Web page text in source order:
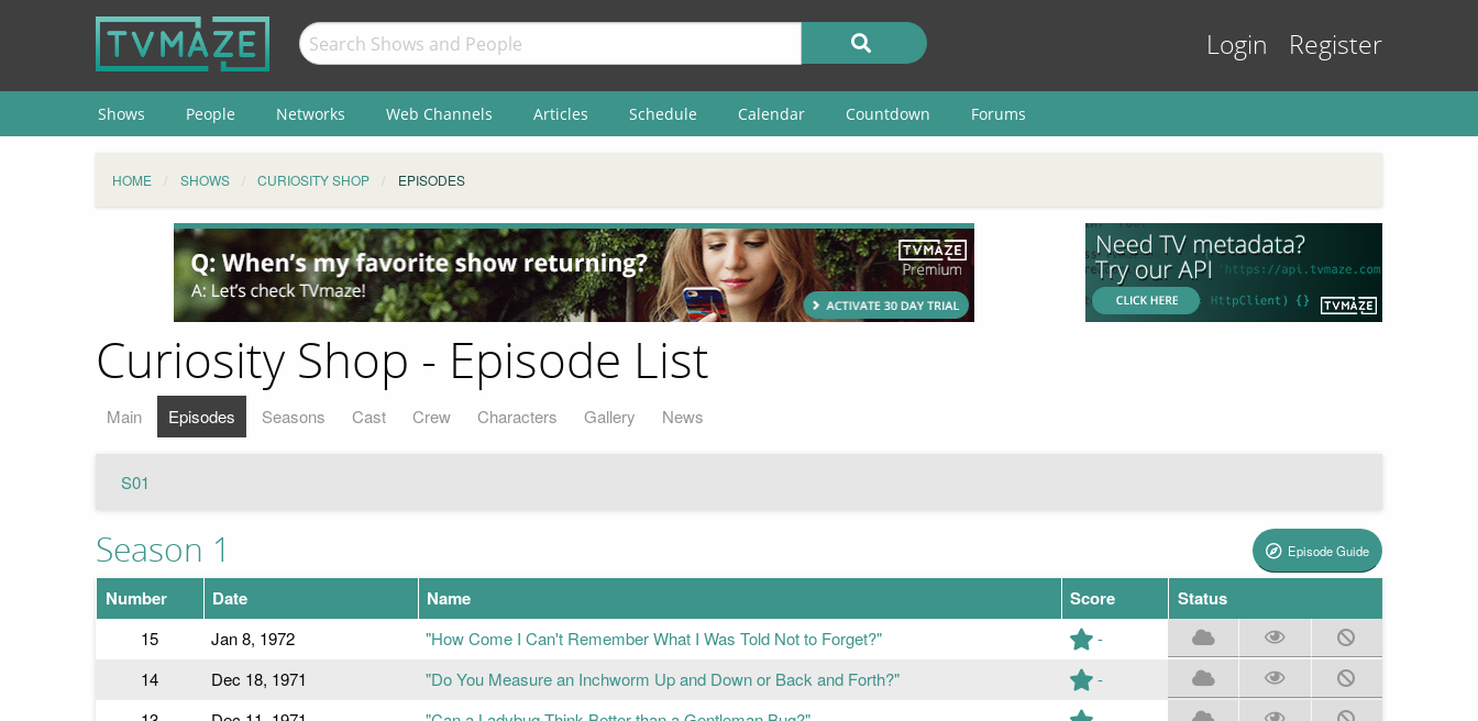
Login Register
Shows People Networks Web Channels Articles Schedule Calendar Countdown Forums
HOME SHOWS CURIOSITY SHOP EPISODES
Curiosity Shop - Episode List
Main Episodes Seasons Cast Crew Characters Gallery News
S01
Episode Guide
Season 1
Number Date Name Score Status
15 Jan 8, 1972 "How Come I Can't Remember What I Was Told Not to Forget?"
-
14
Dec 18, 1971 "Do You Measure an Inchworm Up and Down or Back and Forth?"
-